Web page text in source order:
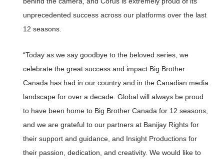
unprecedented success across our platforms over the last
12 seasons.
“Today as we say goodbye to the beloved series, we
celebrate the great success and impact Big Brother
Canada has had in our country and in the Canadian media
landscape for over a decade. Global will always be proud
to have been home to Big Brother Canada for 12 seasons,
and we are grateful to our partners at Banijay Rights for
their support and guidance, and Insight Productions for
their passion, dedication, and creativity. We would like to